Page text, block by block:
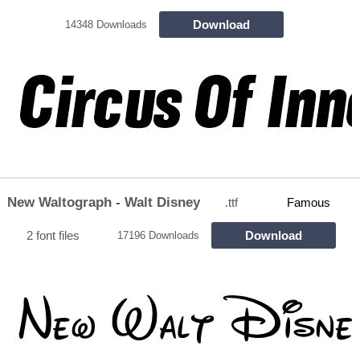
14348 Downloads Download
New Waltograph - Walt Disney .ttf Famous
2 font files 17196 Downloads Download